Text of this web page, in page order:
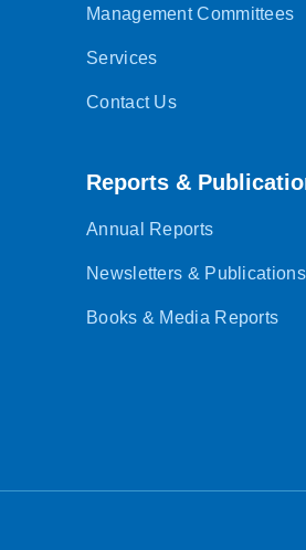
Management Committees
Services
Contact Us
Reports &
Annual Reports
Newsletters & Publications
Books & Media Reports